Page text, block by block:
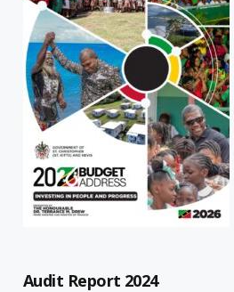
Audit Report 2024